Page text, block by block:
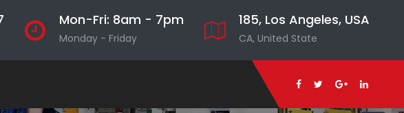
Mon-Fri: 8am - 7pm
Monday - Friday
185, Los Angeles, USA
CA, United State